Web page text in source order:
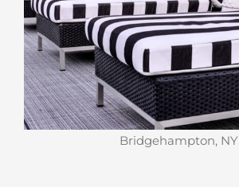
Bridgehampton, NY